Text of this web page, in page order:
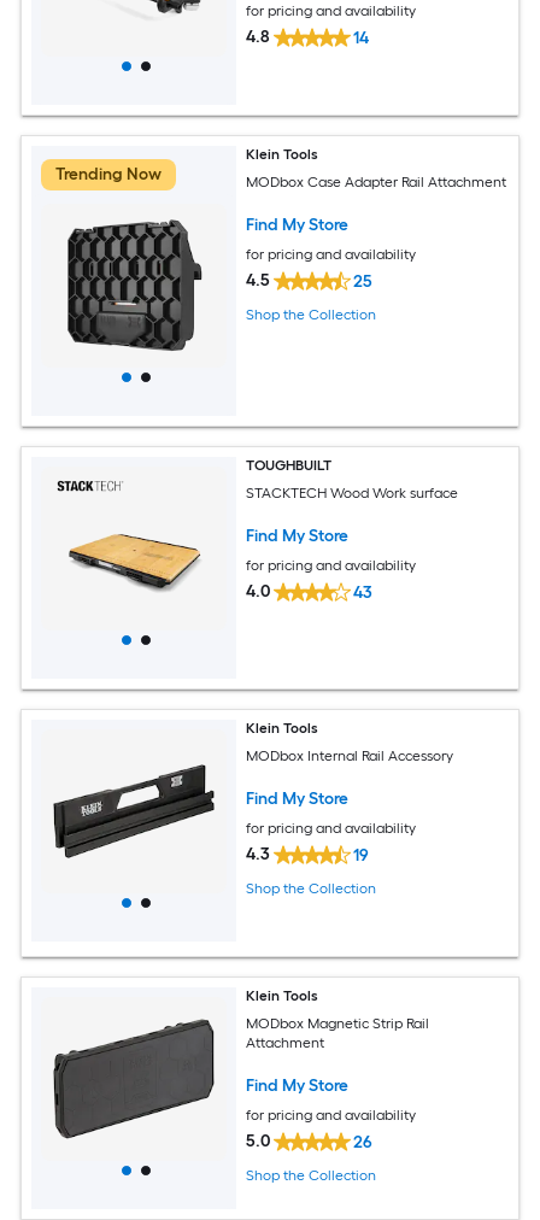
for pricing and availability
4.8 14
Trending Now
Klein Tools
MODbox Case Adapter Rail Attachment
Find My Store
for pricing and availability
4.5 25
Shop the Collection
TOUGHBUILT
STACKTECH Wood Work surface
Find My Store
for pricing and availability
4.0 43
Klein Tools
MODbox Internal Rail Accessory
Find My Store
for pricing and availability
4.3 19
Shop the Collection
Klein Tools
MODbox Magnetic Strip Rail
Attachment
Find My Store
for pricing and availability
5.0 26
Shop the Collection